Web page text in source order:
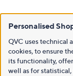
Personalised
QVC uses technical
cookies, to ensure
its functionality,
well as for